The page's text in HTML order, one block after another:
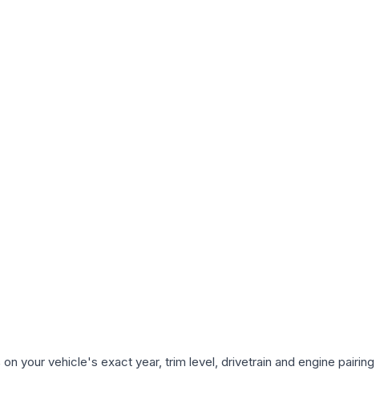
your vehicle's exact year, trim level, drivetrain and engine pairing